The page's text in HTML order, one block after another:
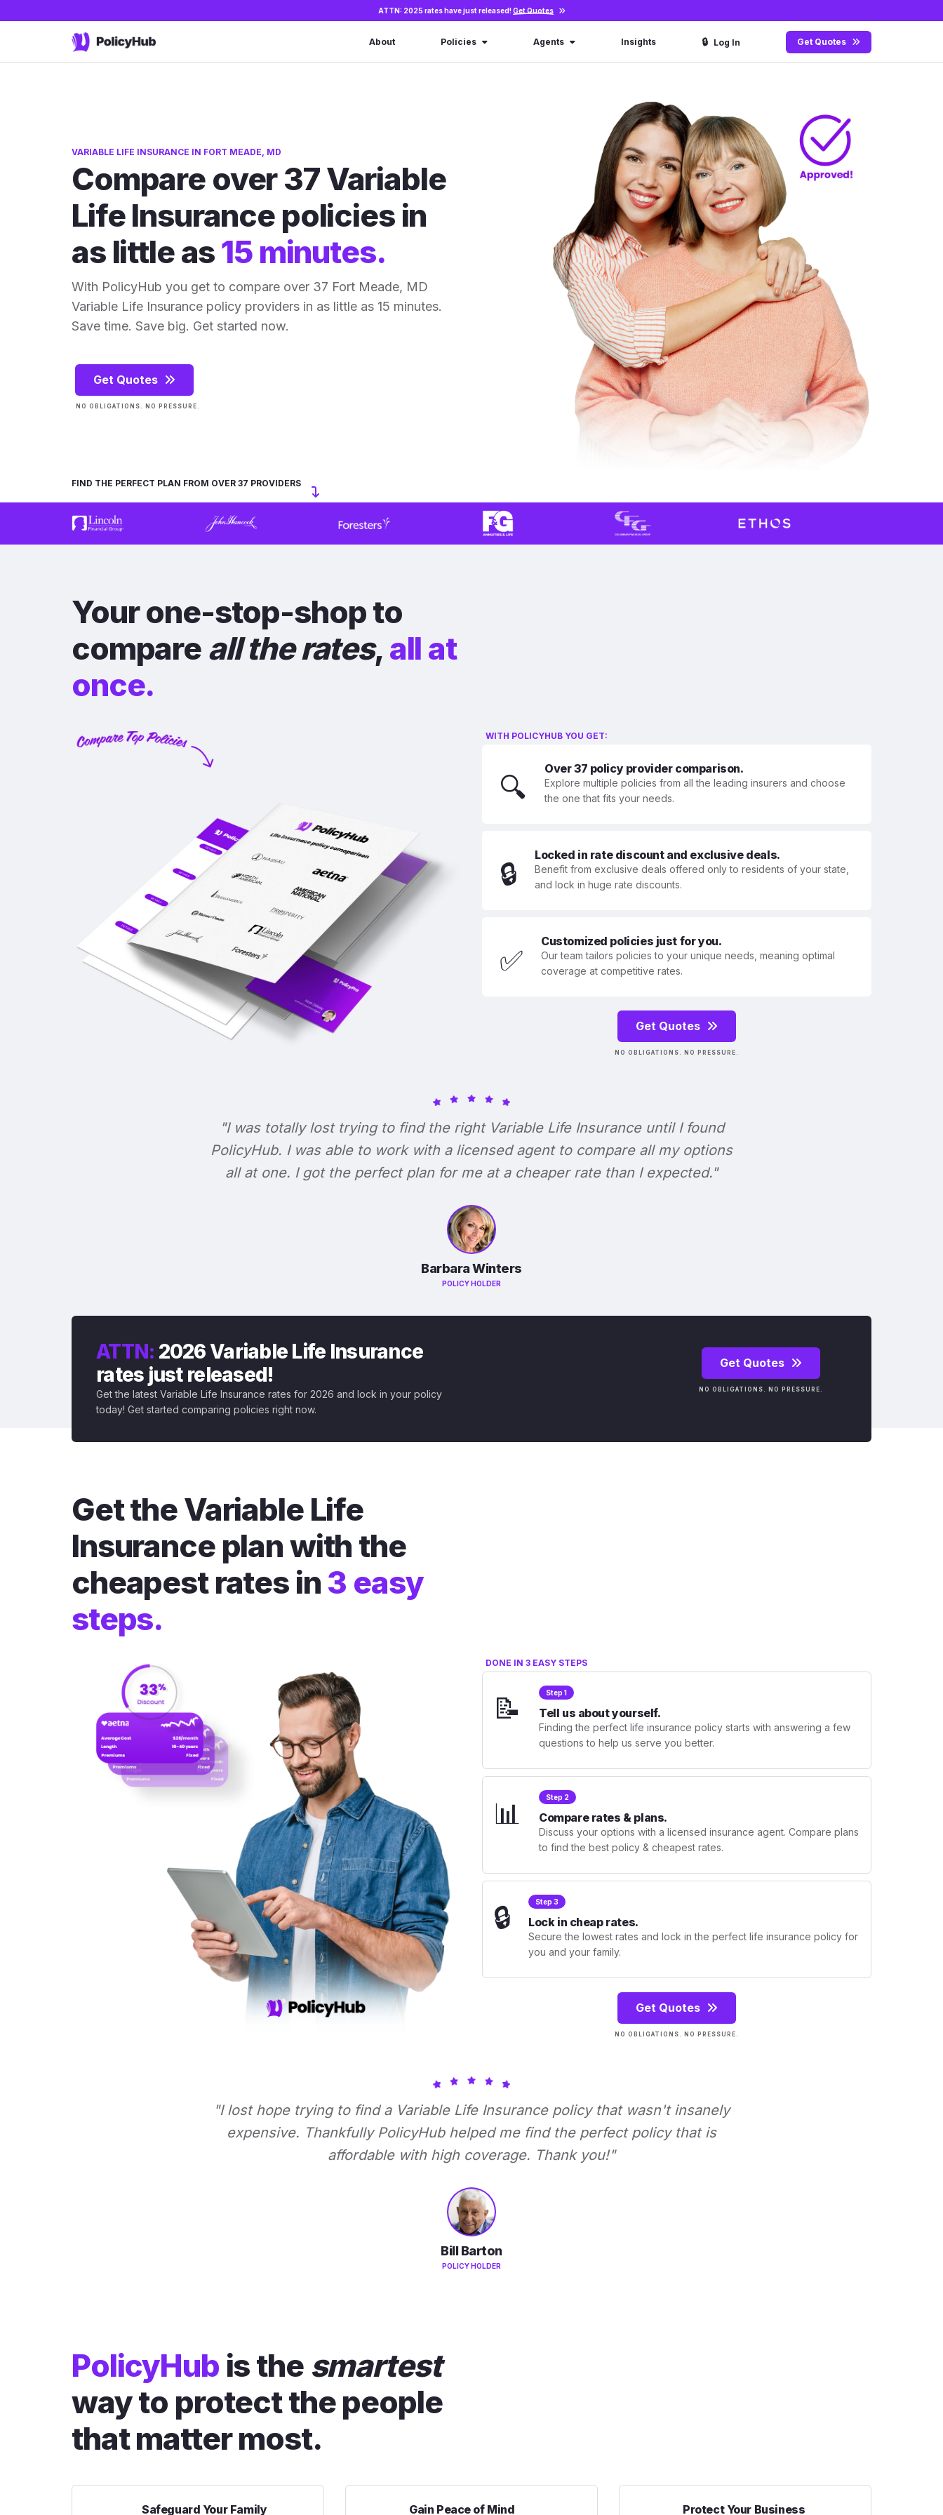
ATTN: 2025 rates have just released!Get Quotes
About Policies Agents Insights 🔒 Log In Get Quotes
VARIABLE LIFE INSURANCE IN FORT MEADE, MD
Compare over 37 Variable
Life Insurance policies in
as little as15 minutes.
With PolicyHub you get to compare over 37 Fort Meade, MD
Variable Life Insurance policy providers in as little as 15 minutes.
Save time. Save big. Get started now.
Get Quotes
NO OBLIGATIONS. NO PRESSURE.
FIND THE PERFECT PLAN FROM OVER 37 PROVIDERS
Your one-stop-shop to
compare all the rates, all at
once.
WITH POLICYHUB YOU GET:
🔍
Over 37 policy provider comparison.
Explore multiple policies from all the leading insurers and choose
the one that fits your needs.
🔒
Locked in rate discount and exclusive deals.
Benefit from exclusive deals offered only to residents of your state,
and lock in huge rate discounts.
✅
Customized policies just for you.
Our team tailors policies to your unique needs, meaning optimal
coverage at competitive rates.
Get Quotes
NO OBLIGATIONS. NO PRESSURE.
"I was totally lost trying to find the right Variable Life Insurance until I found
PolicyHub. I was able to work with a licensed agent to compare all my options
all at one. I got the perfect plan for me at a cheaper rate than I expected."
Barbara Winters
POLICY HOLDER
ATTN: 2026 Variable Life Insurance
rates just released!
Get the latest Variable Life Insurance rates for 2026 and lock in your policy
today! Get started comparing policies right now.
Get Quotes
NO OBLIGATIONS. NO PRESSURE.
Get the Variable Life
Insurance plan with the
cheapest rates in 3 easy
steps.
DONE IN 3 EASY STEPS
📝 Step 1
Tell us about yourself.
Finding the perfect life insurance policy starts with answering a few
questions to help us serve you better.
📊 Step 2
Compare rates & plans.
Discuss your options with a licensed insurance agent. Compare plans
to find the best policy & cheapest rates.
🔒 Step 3
Lock in cheap rates.
Secure the lowest rates and lock in the perfect life insurance policy for
you and your family.
Get Quotes
NO OBLIGATIONS. NO PRESSURE.
"I lost hope trying to find a Variable Life Insurance policy that wasn't insanely
expensive. Thankfully PolicyHub helped me find the perfect policy that is
affordable with high coverage. Thank you!"
Bill Barton
POLICY HOLDER
PolicyHub is the smartest
way to protect the people
that matter most.
Safeguard Your Family Gain Peace of Mind Protect Your Business